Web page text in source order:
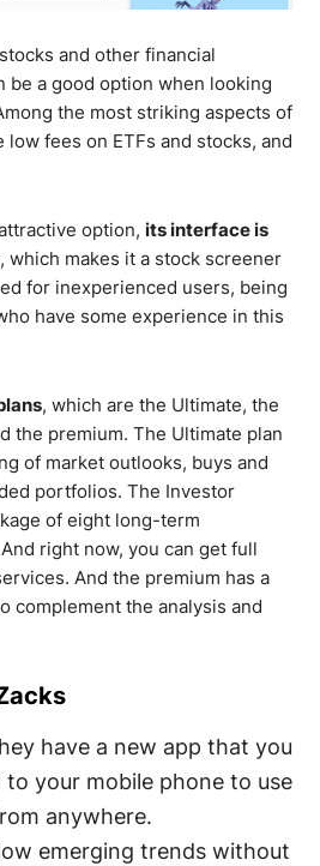
and other financial
be a good option when looking
the most striking aspects of
fees on ETFs and stocks, and
option,its interface is
, which makes it a stock screener
for inexperienced users, being
have some experience in this
, which are the Ultimate, the
the premium. The Ultimate plan
of market outlooks, buys and
portfolios. The Investor
of eight long-term
right now, you can get full
And the premium has a
complement the analysis and
have a new app that you
your mobile phone to use
anywhere.
emerging trends without